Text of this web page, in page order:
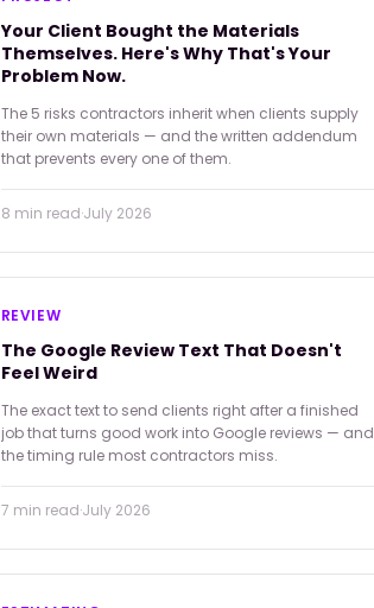
Your Client Bought the Materials
Themselves. Here's Why That's Your
Problem Now.
The 5 risks contractors inherit when clients supply
their own materials — and the written addendum
that prevents every one of them.
8 min read·July 2026
REVIEW
The Google Review Text That Doesn't
Feel Weird
The exact text to send clients right after a finished
job that turns good work into Google reviews — and
the timing rule most contractors miss.
7 min read·July 2026